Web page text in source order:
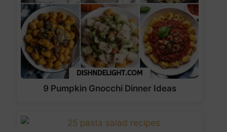
9 Pumpkin Gnocchi Dinner Ideas